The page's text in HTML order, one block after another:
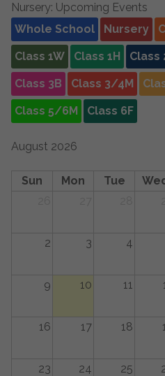
Nursery: Upcoming Events
Whole School
Nursery
Class 1W Class 1H Class
Class 3B Class 3/4M
Class 5/6M Class 6F
August 2026
Sun Mon Tue
2 3 4
9 10 11
16 17 18
23 24 25